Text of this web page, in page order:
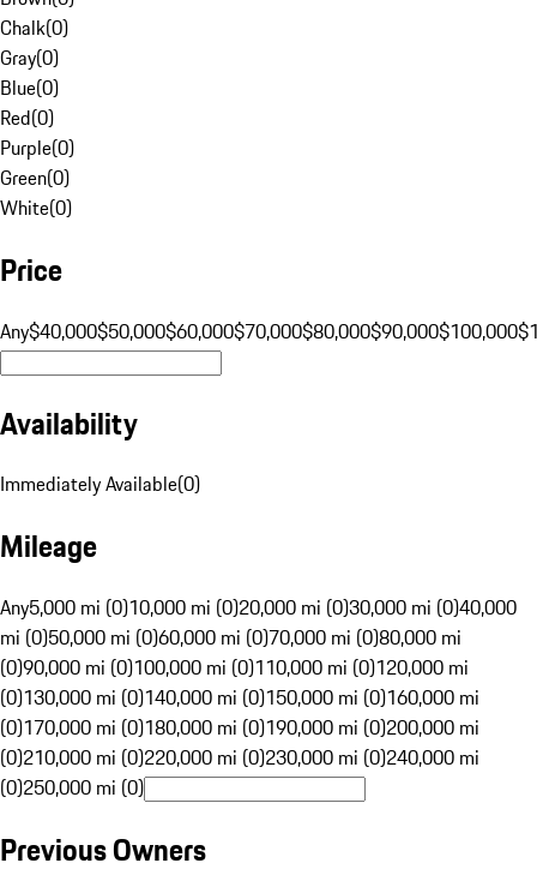
Chalk(0)
Gray(0)
Blue(0)
Red(0)
Purple(0)
Green(0)
White(0)
Price
Any$40,000$50,000$60,000$70,000$80,000$90,000$100,000
Availability
Immediately Available(0)
Mileage
Any5,000 mi (0)10,000 mi (0)20,000 mi (0)30,000 mi (0)40,000
mi (0)50,000 mi (0)60,000 mi (0)70,000 mi (0)80,000 mi
(0)90,000 mi (0)100,000 mi (0)110,000 mi (0)120,000 mi
(0)130,000 mi (0)140,000 mi (0)150,000 mi (0)160,000 mi
(0)170,000 mi (0)180,000 mi (0)190,000 mi (0)200,000 mi
(0)210,000 mi (0)220,000 mi (0)230,000 mi (0)240,000 mi
(0)250,000 mi (0)
Previous Owners